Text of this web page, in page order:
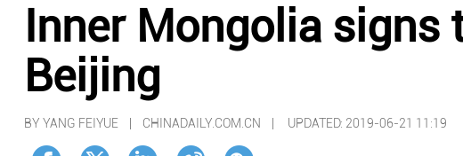
Inner Mongolia
Beijing
BY YANG FEIYUE | CHINADAILY.COM.CN | UPDATED: 2019-06-21 11:19